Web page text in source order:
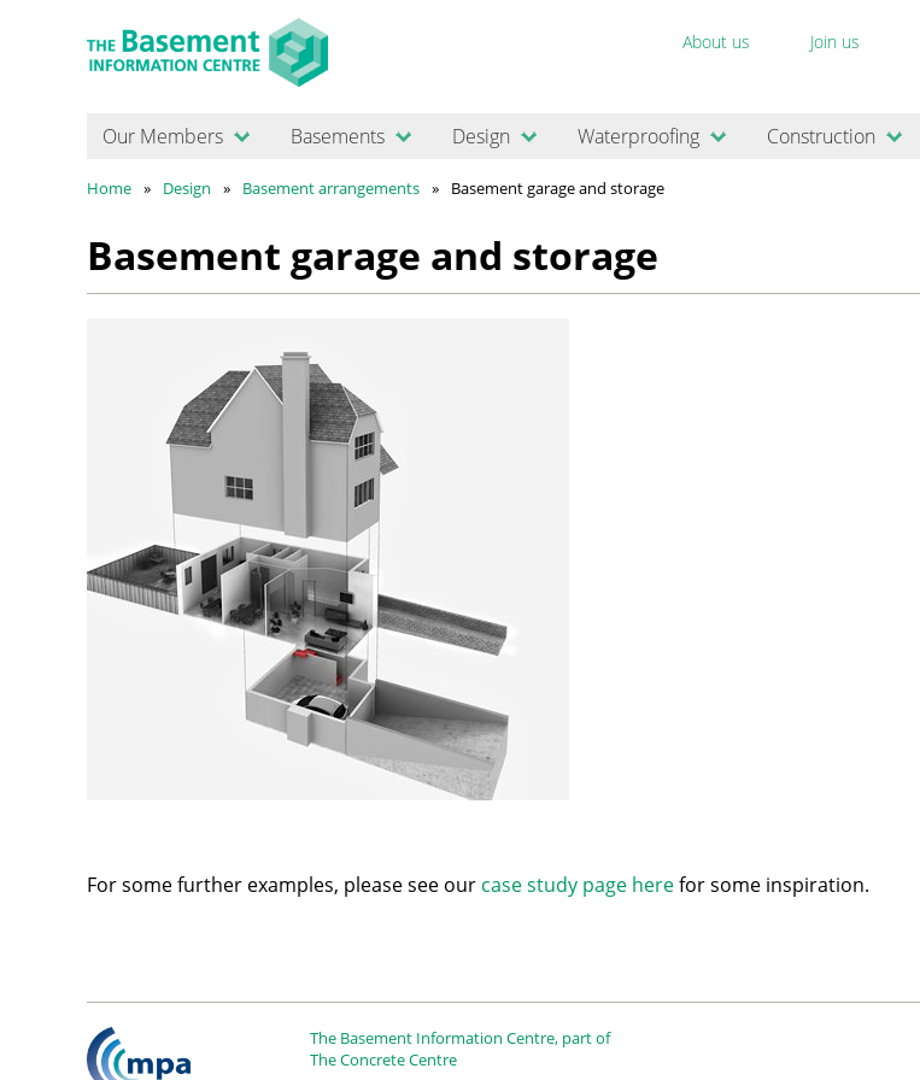
About us Join us
Our Members Basements Design Waterproofing Construction
Home Design Basement arrangements Basement garage and storage
Basement garage and storage
For some further examples, please see our case study page herefor some inspiration.
The Basement Information Centre, part of
The Concrete Centre